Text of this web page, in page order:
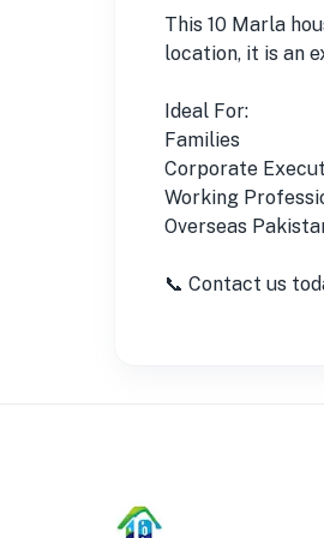
This 10 Marla
location, it is an
Ideal For:
Families
Corporate
Working
Overseas
📞 Contact us